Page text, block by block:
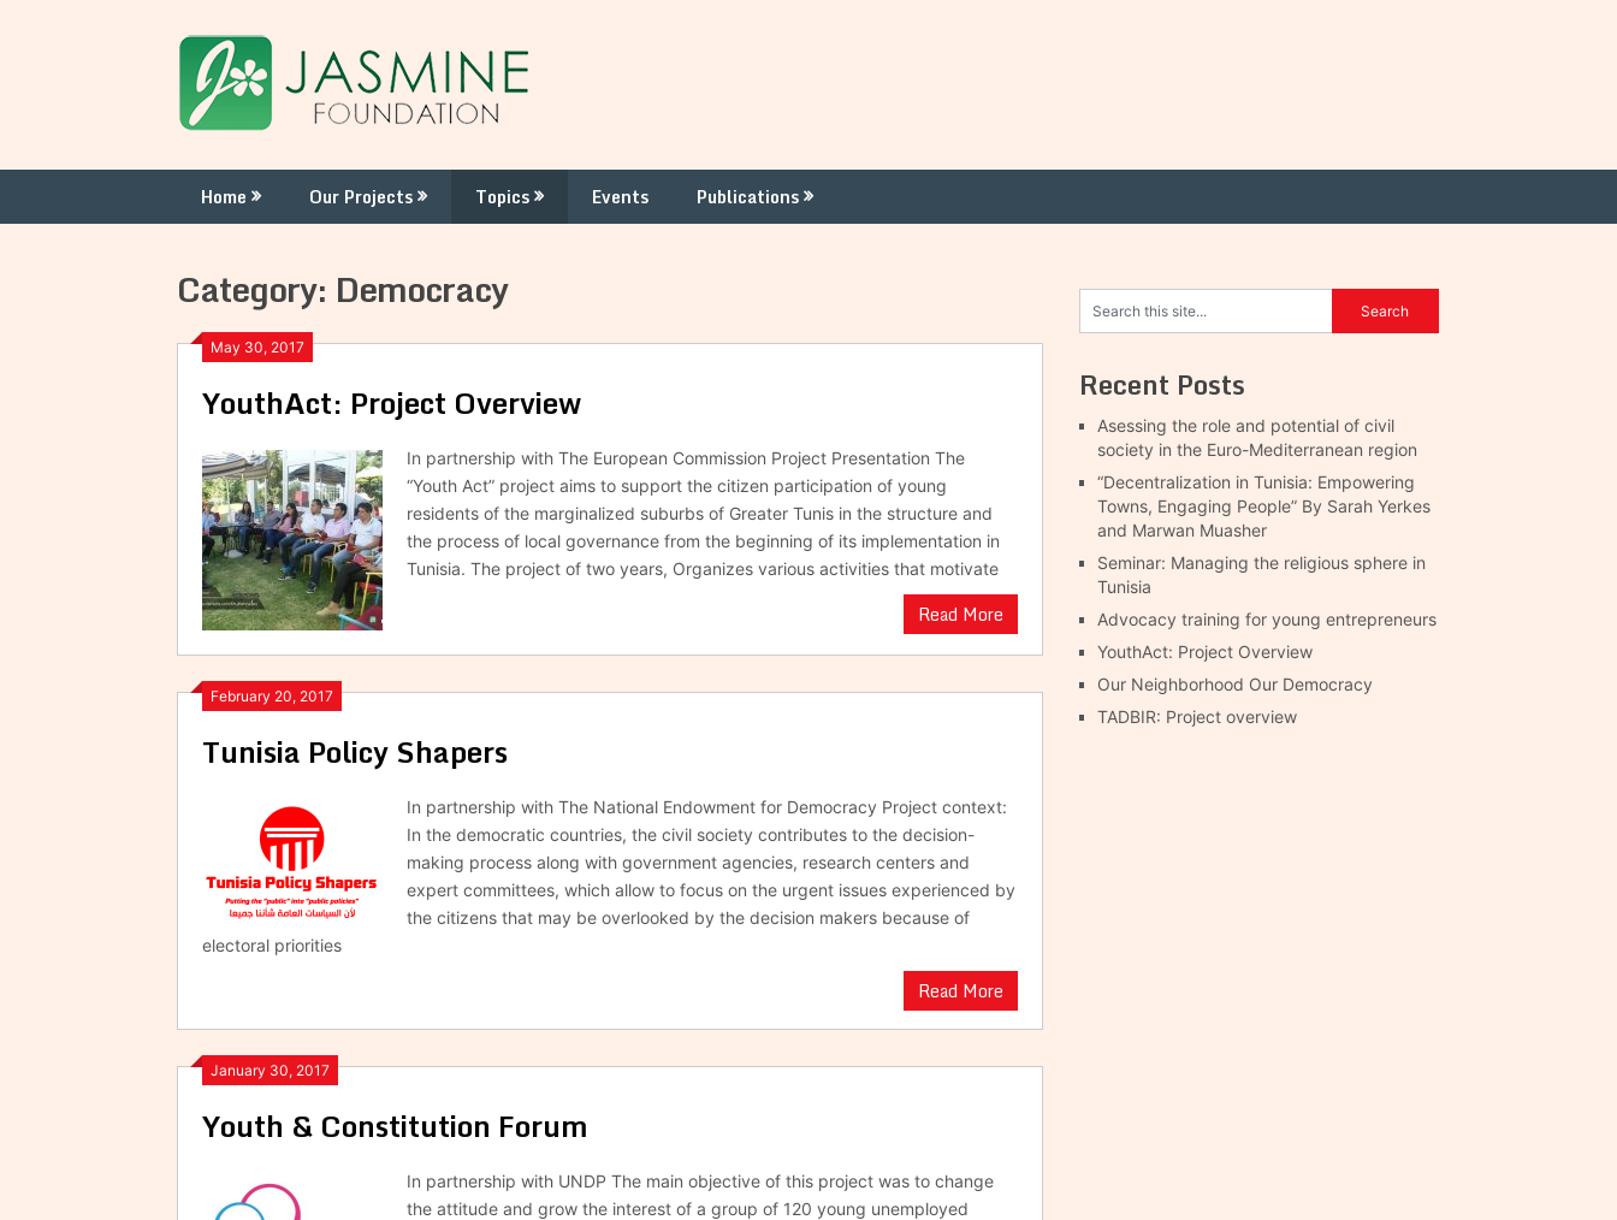
Home Our Projects Topics Events Publications
Category: Democracy
May 30, 2017
YouthAct: Project Overview
In partnership with The European Commission Project Presentation The
“Youth Act” project aims to support the citizen participation of young
residents of the marginalized suburbs of Greater Tunis in the structure and
the process of local governance from the beginning of its implementation in
Tunisia. The project of two years, Organizes various activities that motivate
Read More
February 20, 2017
Tunisia Policy Shapers
In partnership with The National Endowment for Democracy Project context:
In the democratic countries, the civil society contributes to the decision-
making process along with government agencies, research centers and
expert committees, which allow to focus on the urgent issues experienced by
the citizens that may be overlooked by the decision makers because of
electoral priorities
Read More
January 30, 2017
Youth & Constitution Forum
In partnership with UNDP The main objective of this project was to change
the attitude and grow the interest of a group of 120 young unemployed
Recent Posts
Asessing the role and potential of civil
society in the Euro-Mediterranean region
“Decentralization in Tunisia: Empowering
Towns, Engaging People” By Sarah Yerkes
and Marwan Muasher
Seminar: Managing the religious sphere in
Tunisia
Advocacy training for young entrepreneurs
YouthAct: Project Overview
Our Neighborhood Our Democracy
TADBIR: Project overview